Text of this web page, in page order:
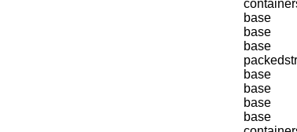
base
base
base
base
base
base
base